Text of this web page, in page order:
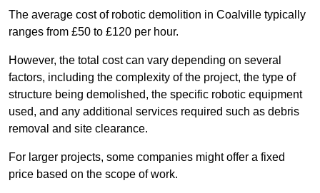
The average cost of robotic demolition in Coalville typically
ranges from £50 to £120 per hour.
However, the total cost can vary depending on several
factors, including the complexity of the project, the type of
structure being demolished, the specific robotic equipment
used, and any additional services required such as debris
removal and site clearance.
For larger projects, some companies might offer a fixed
price based on the scope of work.